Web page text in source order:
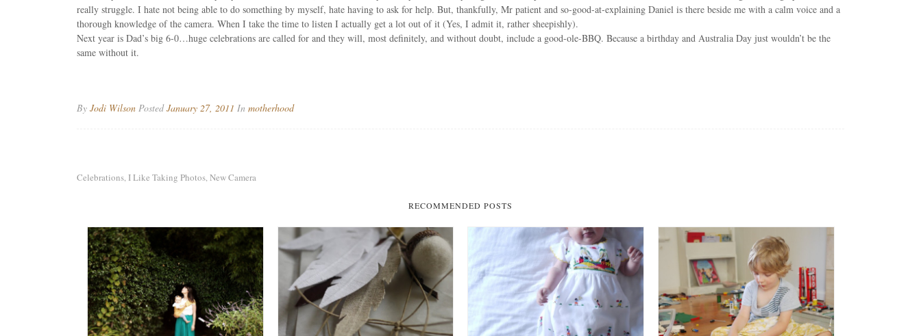
really struggle. I hate not being able to do something by myself, hate having to ask for help. But, thankfully, Mr patient and so-good-at-explaining Daniel is there beside me with a calm voice and a
thorough knowledge of the camera. When I take the time to listen I actually get a lot out of it (Yes, I admit it, rather sheepishly).
Next year is Dad’s big 6-0…huge celebrations are called for and they will, most definitely, and without doubt, include a good-ole-BBQ. Because a birthday and Australia Day just wouldn’t be the
same without it.
By Jodi Wilson PostedJanuary 27, 2011 In motherhood
Celebrations I Like Taking Photos New Camera
RECOMMENDED POSTS